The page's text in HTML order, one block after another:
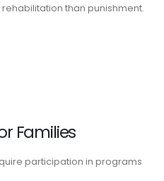
than punishment.
Families
participation in programs